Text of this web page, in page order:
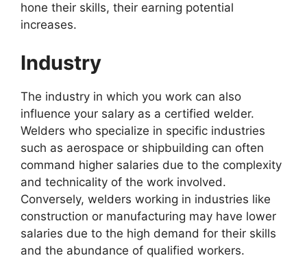
hone their skills, their earning potential
increases.
Industry
The industry in which you work can also
influence your salary as a certified welder.
Welders who specialize in specific industries
such as aerospace or shipbuilding can often
command higher salaries due to the complexity
and technicality of the work involved.
Conversely, welders working in industries like
construction or manufacturing may have lower
salaries due to the high demand for their skills
and the abundance of qualified workers.